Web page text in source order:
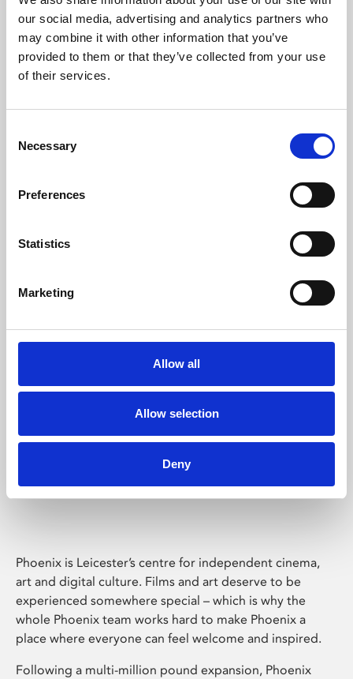
our social media, advertising and analytics partners who
may combine it with other information that you’ve
provided to them or that they’ve collected from your use
of their services.
Selection
Necessary
Preferences
Statistics
Marketing
Allow all
Allow selection
Deny
Learning & Education
Phoenix's short courses, talks, workshops and
Phoenix Leicester
Phoenix is Leicester’s centre for independent cinema,
art and digital culture. Films and art deserve to be
experienced somewhere special – which is why the
whole Phoenix team works hard to make Phoenix a
place where everyone can feel welcome and inspired.
Following a multi-million pound expansion, Phoenix